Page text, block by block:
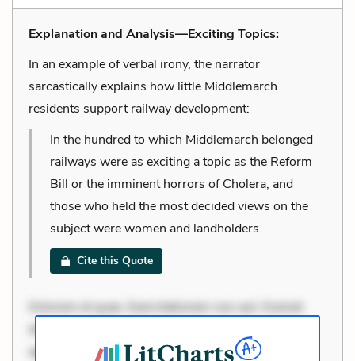
Explanation and Analysis—Exciting Topics:
In an example of verbal irony, the narrator
sarcastically explains how little Middlemarch
residents support railway development:
In the hundred to which Middlemarch belonged
railways were as exciting a topic as the Reform
Bill or the imminent horrors of Cholera, and
those who held the most decided views on the
subject were women and landholders.
Cite this Quote
Dolorem et quae. Exercitationem non aut. Eveniet
dolor non. Incidunt dolores sunt. Ad dolor at. Quia
aperiam eligendi. Ut veniam voluptatem. Aperiam